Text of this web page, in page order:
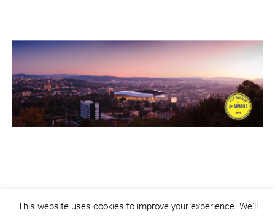
This website uses cookies to improve your experience. We'll